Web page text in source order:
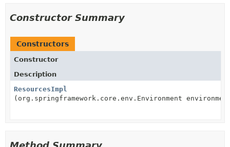
Constructor Summary
Constructors
Constructor
Description
ResourcesImpl
(org.springframework.core.env.Environment